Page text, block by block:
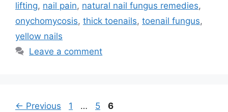
lifting, nail pain, natural nail fungus remedies,
onychomycosis, thick toenails, toenail fungus,
yellow nails
Leave a comment
← Previous Page
1 … Page
5 Page
6